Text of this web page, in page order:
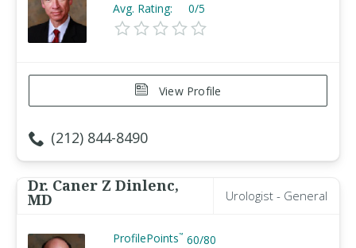
Avg. Rating: 0/5
View Profile
(212) 844-8490
Dr. Caner Z Dinlenc,
MD Urologist - General
ProfilePoints™ 60/80